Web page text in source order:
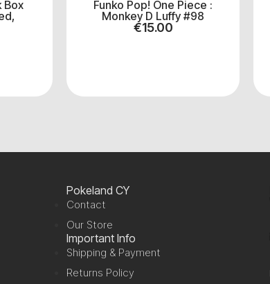
Box
Funko Pop! One Piece :
Monkey D Luffy #98
€15.00
Pokeland CY
Contact
Our Store
Important Info
Shipping & Payment
Returns Policy